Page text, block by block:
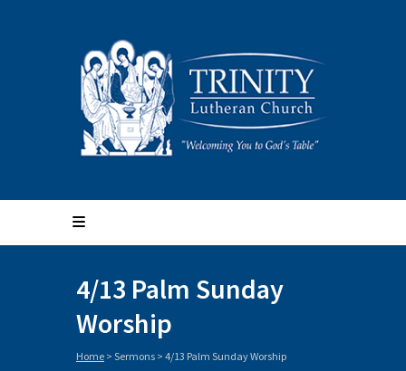
4/13 Palm Sunday
Worship
Home > Sermons > 4/13 Palm Sunday Worship